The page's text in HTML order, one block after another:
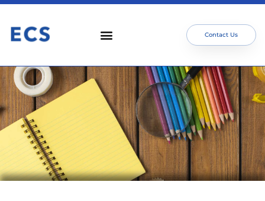
Contact Us